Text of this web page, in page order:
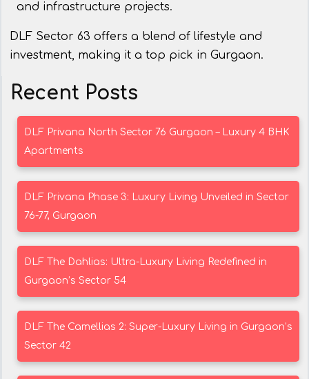
and infrastructure projects.
DLF Sector 63 offers a blend of lifestyle and
investment, making it a top pick in Gurgaon.
Recent Posts
DLF Privana North Sector 76 Gurgaon – Luxury 4 BHK
Apartments
DLF Privana Phase 3: Luxury Living Unveiled in Sector
76-77, Gurgaon
DLF The Dahlias: Ultra-Luxury Living Redefined in
Gurgaon’s Sector 54
DLF The Camellias 2: Super-Luxury Living in Gurgaon’s
Sector 42